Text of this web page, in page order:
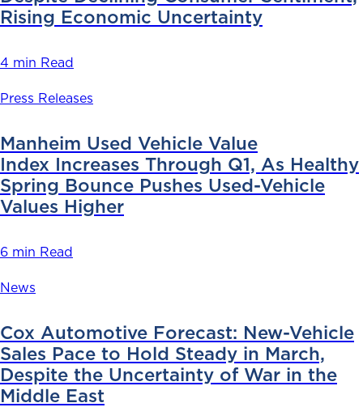
Rising Economic Uncertainty
4 min Read
Press Releases
Manheim Used Vehicle Value
Index Increases Through Q1, As Healthy
Spring Bounce Pushes Used-Vehicle
Values Higher
6 min Read
News
Cox Automotive Forecast: New-Vehicle
Sales Pace to Hold Steady in March,
Despite the Uncertainty of War in the
Middle East